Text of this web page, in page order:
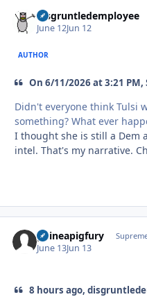
disgruntledemployee
June 12Jun 12
AUTHOR
On 6/11/2026 at 3:21
Didn't everyone think Tulsi
something? What ever
I thought she is still a Dem
intel. That's my narrative.
guineapigfury
June 13Jun 13
8 hours ago,